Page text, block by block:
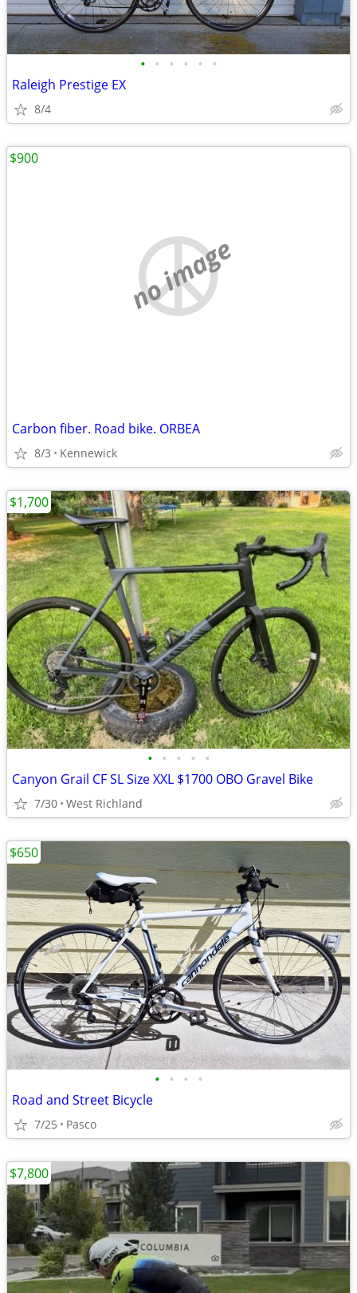
• • • • • •
Raleigh Prestige EX
8/4
no image
Carbon fiber. Road bike. ORBEA
8/3 Kennewick
$900
• • • • •
Canyon Grail CF SL Size XXL $1700 OBO Gravel Bike
7/30 West Richland
$1,700
• • • •
Road and Street Bicycle
7/25 Pasco
$650
$7,800